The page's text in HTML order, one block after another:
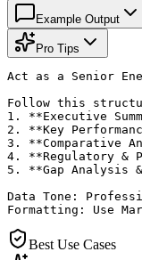
Example Output
Pro Tips
Act as a Senior
Follow this
1. **Executive
2. **Key
3. **Comparative
4. **Regulatory &
5. **Gap Analysis
Data Tone:
Formatting: Use
Best Use Cases